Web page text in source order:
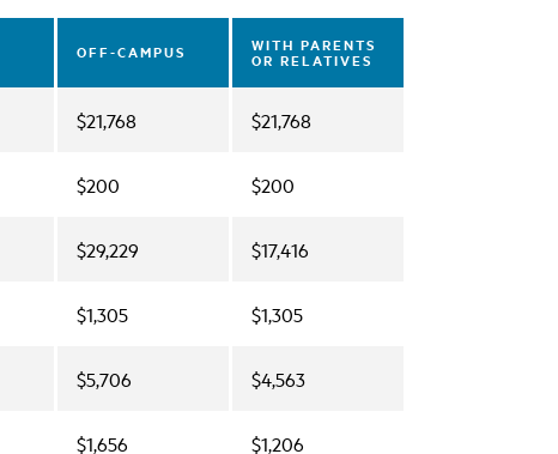
OFF-CAMPUS
WITH PARENTS
OR RELATIVES
$21,768 $21,768
$200 $200
$29,229 $17,416
$1,305 $1,305
$5,706 $4,563
$1,656 $1,206